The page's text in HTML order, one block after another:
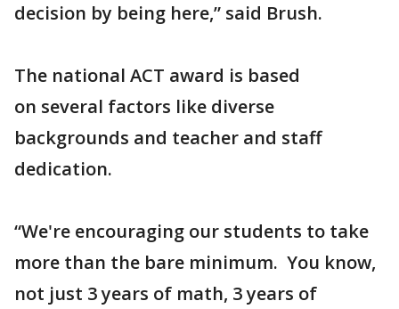
decision by being here,” said Brush.
The national ACT award is based
on several factors like diverse
backgrounds and teacher and staff
dedication.
“We're encouraging our students to take
more than the bare minimum. You know,
not just 3 years of math, 3 years of